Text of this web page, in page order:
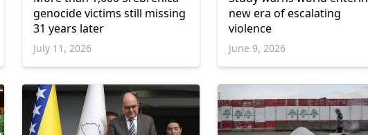
genocide victims still missing
31 years later
July 11, 2026
new era of escalating
violence
June 9, 2026